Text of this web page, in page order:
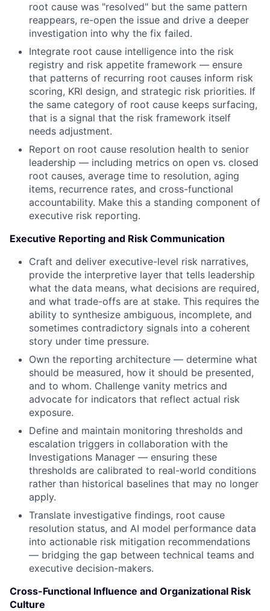
root cause was "resolved" but the same pattern
reappears, re-open the issue and drive a deeper
investigation into why the fix failed.
Integrate root cause intelligence into the risk
registry and risk appetite framework — ensure
that patterns of recurring root causes inform risk
scoring, KRI design, and strategic risk priorities. If
the same category of root cause keeps surfacing,
that is a signal that the risk framework itself
needs adjustment.
Report on root cause resolution health to senior
leadership — including metrics on open vs. closed
root causes, average time to resolution, aging
items, recurrence rates, and cross-functional
accountability. Make this a standing component of
executive risk reporting.
Executive Reporting and Risk Communication
Craft and deliver executive-level risk narratives,
provide the interpretive layer that tells leadership
what the data means, what decisions are required,
and what trade-offs are at stake. This requires the
ability to synthesize ambiguous, incomplete, and
sometimes contradictory signals into a coherent
story under time pressure.
Own the reporting architecture — determine what
should be measured, how it should be presented,
and to whom. Challenge vanity metrics and
advocate for indicators that reflect actual risk
exposure.
Define and maintain monitoring thresholds and
escalation triggers in collaboration with the
Investigations Manager — ensuring these
thresholds are calibrated to real-world conditions
rather than historical baselines that may no longer
apply.
Translate investigative findings, root cause
resolution status, and AI model performance data
into actionable risk mitigation recommendations
— bridging the gap between technical teams and
executive decision-makers.
Cross-Functional Influence and Organizational Risk
Culture